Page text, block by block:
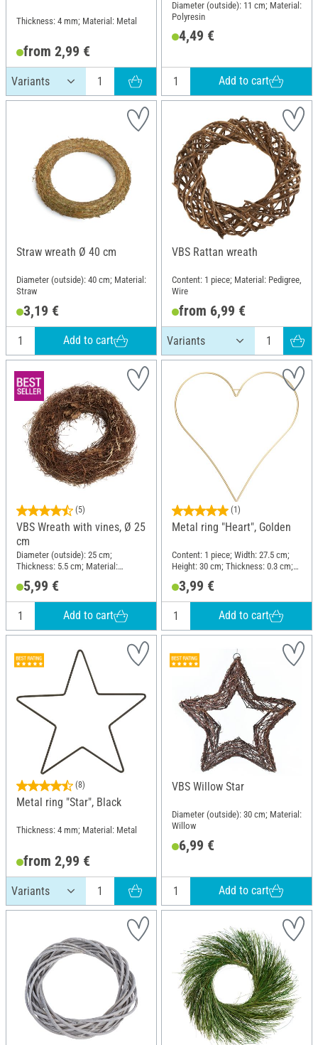
Thickness: 4 mm; Material: Metal
from 2,99 €
Diameter (outside): 11 cm; Material:
Polyresin
4,49 €
Add to cart
Straw wreath Ø 40 cm
Diameter (outside): 40 cm; Material:
Straw
3,19 €
Add to cart
VBS Rattan wreath
Content: 1 piece; Material: Pedigree,
Wire
from 6,99 €
(5)
VBS Wreath with vines, Ø 25
cm
Diameter (outside): 25 cm;
Thickness: 5.5 cm; Material:
5,99 €
Add to cart
(1)
Metal ring "Heart", Golden
Content: 1 piece; Width: 27.5 cm;
Height: 30 cm; Thickness: 0.3 cm;
3,99 €
Add to cart
(8)
Metal ring "Star", Black
Thickness: 4 mm; Material: Metal
from 2,99 €
VBS Willow Star
Diameter (outside): 30 cm; Material:
Willow
6,99 €
Add to cart